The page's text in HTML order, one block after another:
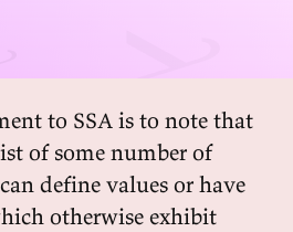
to SSA is to note that
of some number of
define values or have
otherwise exhibit